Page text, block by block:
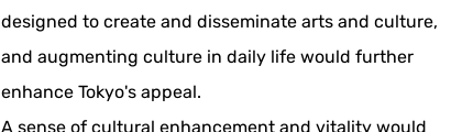
designed to create and disseminate arts and culture,
and augmenting culture in daily life would further
enhance Tokyo's appeal.
A sense of cultural enhancement and vitality would